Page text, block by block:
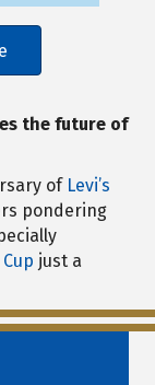
the future of
of Levi’s
pondering
just a